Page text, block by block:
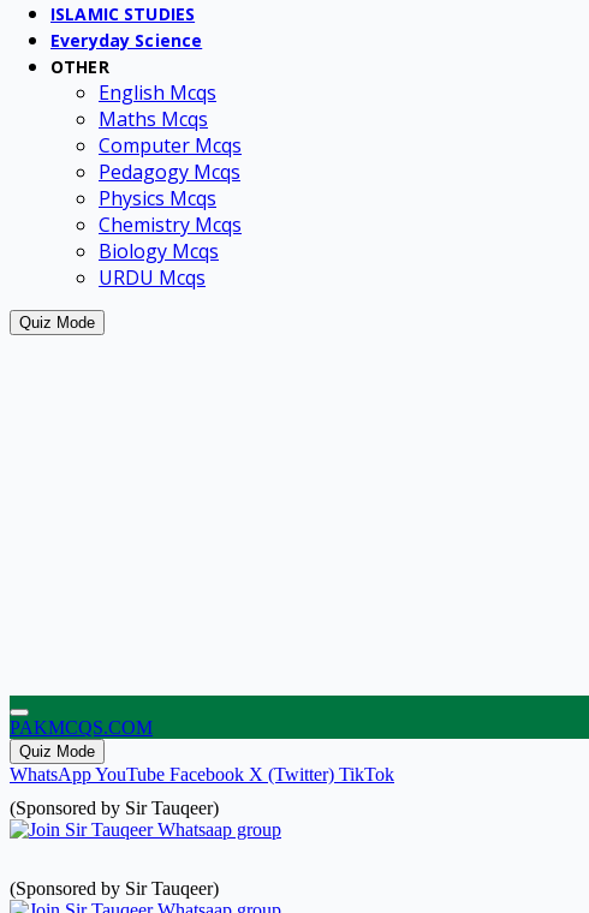
ISLAMIC STUDIES
Everyday Science
OTHER
English Mcqs
Maths Mcqs
Computer Mcqs
Pedagogy Mcqs
Physics Mcqs
Chemistry Mcqs
Biology Mcqs
URDU Mcqs
Quiz Mode
PAKMCQS.COM
Quiz Mode
WhatsAppYouTube Facebook X (Twitter) TikTok
(Sponsored by Sir Tauqeer)
(Sponsored by Sir Tauqeer)